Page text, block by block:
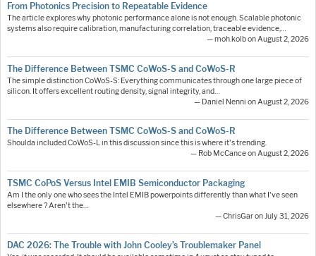
From Photonics Precision to Repeatable Evidence
The article explores why photonic performance alone is not enough. Scalable photonic
systems also require calibration, manufacturing correlation, traceable evidence,…
— moh.kolb on August 2, 2026
The Difference Between TSMC CoWoS-S and CoWoS-R
The simple distinction CoWoS-S: Everything communicates through one large piece of
silicon. It offers excellent routing density, signal integrity, and…
— Daniel Nenni on August 2, 2026
The Difference Between TSMC CoWoS-S and CoWoS-R
Shoulda included CoWoS-L in this discussion since this is where it's trending.
— Rob McCance on August 2, 2026
TSMC CoPoS Versus Intel EMIB Semiconductor Packaging
Am I the only one who sees the Intel EMIB powerpoints differently than what I've seen
elsewhere ? Aren't the…
— ChrisGar on July 31, 2026
DAC 2026: The Trouble with John Cooley’s Troublemaker Panel